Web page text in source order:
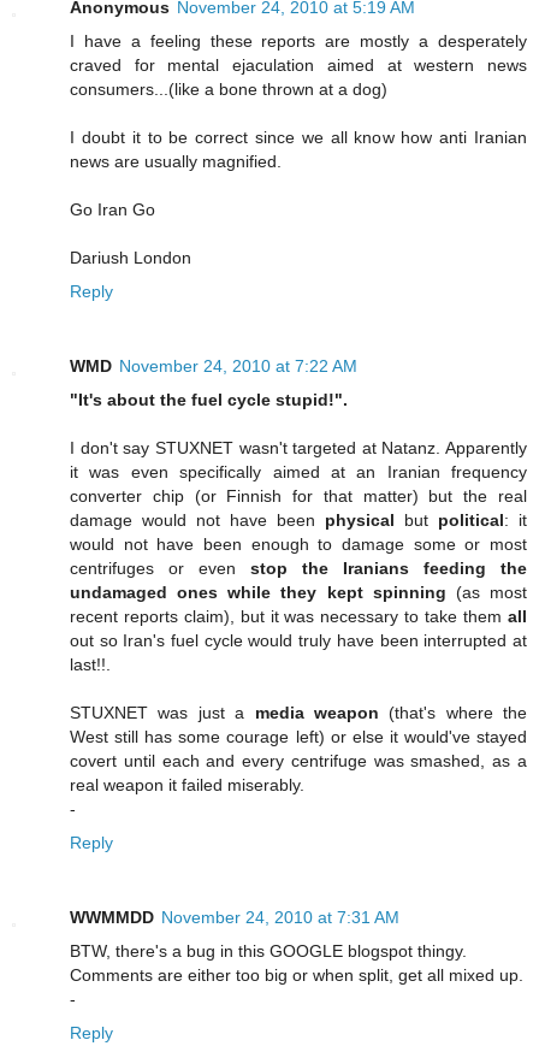
Anonymous November 24, 2010 at 5:19 AM
I have a feeling these reports are mostly a desperately
craved for mental ejaculation aimed at western news
consumers...(like a bone thrown at a dog)
I doubt it to be correct since we all know how anti Iranian
news are usually magnified.
Go Iran Go
Dariush London
Reply
WMD November 24, 2010 at 7:22 AM
"It's about the fuel cycle stupid!".
I don't say STUXNET wasn't targeted at Natanz. Apparently
it was even specifically aimed at an Iranian frequency
converter chip (or Finnish for that matter) but the real
damage would not have been physical but political: it
would not have been enough to damage some or most
centrifuges or even stop the Iranians feeding the
undamaged ones while they kept spinning (as most
recent reports claim), but it was necessary to take them all
out so Iran's fuel cycle would truly have been interrupted at
last!!.
STUXNET was just a media weapon (that's where the
West still has some courage left) or else it would've stayed
covert until each and every centrifuge was smashed, as a
real weapon it failed miserably.
-
Reply
WWMMDD November 24, 2010 at 7:31 AM
BTW, there's a bug in this GOOGLE blogspot thingy.
Comments are either too big or when split, get all mixed up.
-
Reply